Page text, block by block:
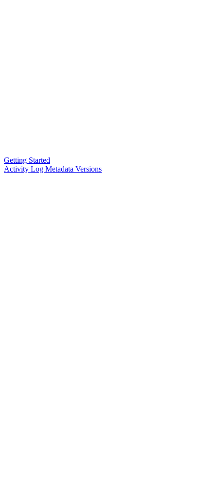
Getting Started
Activity Log Metadata Versions